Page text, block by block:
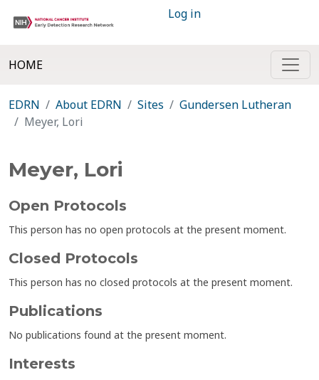
Log in
HOME
EDRN About EDRN Sites
Gundersen Lutheran
Meyer, Lori
Meyer, Lori
Open Protocols
This person has no open protocols at the present moment.
Closed Protocols
This person has no closed protocols at the present moment.
Publications
No publications found at the present moment.
Interests